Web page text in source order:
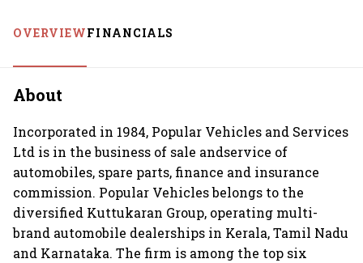
OVERVIEWFINANCIALS
About
Incorporated in 1984, Popular Vehicles and Services
Ltd is in the business of sale andservice of
automobiles, spare parts, finance and insurance
commission. Popular Vehicles belongs to the
diversified Kuttukaran Group, operating multi-
brand automobile dealerships in Kerala, Tamil Nadu
and Karnataka. The firm is among the top six